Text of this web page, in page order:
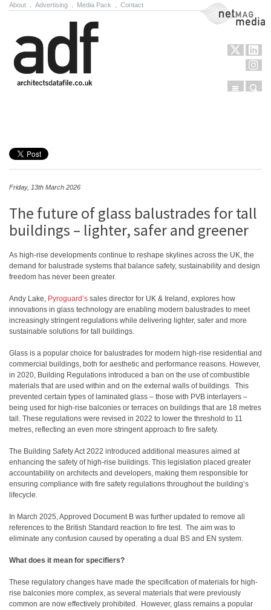
About Advertising Media Pack Contact NetMag Media
Menu
Friday, 13th March 2026
The future of glass balustrades for tall
buildings – lighter, safer and greener
As high-rise developments continue to reshape skylines across the UK, the
demand for balustrade systems that balance safety, sustainability and design
freedom has never been greater.
Andy Lake, Pyroguard’s sales director for UK & Ireland, explores how
innovations in glass technology are enabling modern balustrades to meet
increasingly stringent regulations while delivering lighter, safer and more
sustainable solutions for tall buildings.
Glass is a popular choice for balustrades for modern high-rise residential and
commercial buildings, both for aesthetic and performance reasons. However,
in 2020, Building Regulations introduced a ban on the use of combustible
materials that are used within and on the external walls of buildings. This
prevented certain types of laminated glass – those with PVB interlayers –
being used for high-rise balconies or terraces on buildings that are 18 metres
tall. These regulations were revised in 2022 to lower the threshold to 11
metres, reflecting an even more stringent approach to fire safety.
The Building Safety Act 2022 introduced additional measures aimed at
enhancing the safety of high-rise buildings. This legislation placed greater
accountability on architects and developers, making them responsible for
ensuring compliance with fire safety regulations throughout the building’s
lifecycle.
In March 2025, Approved Document B was further updated to remove all
references to the British Standard reaction to fire test. The aim was to
eliminate any confusion caused by operating a dual BS and EN system.
What does it mean for specifiers?
These regulatory changes have made the specification of materials for high-
rise balconies more complex, as several materials that were previously
common are now effectively prohibited. However, glass remains a popular